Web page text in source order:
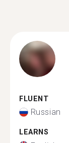
FLUENT
Russian
LEARNS